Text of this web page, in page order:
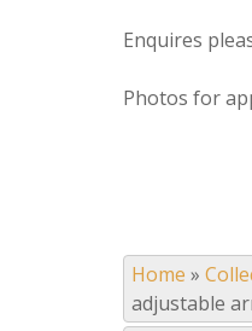
Enquires
Photos for
Home »
adjustable